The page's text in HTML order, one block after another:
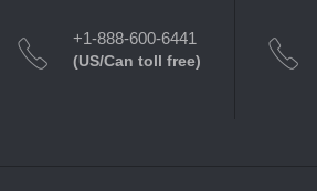
+1-888-600-6441
(US/Can toll free)